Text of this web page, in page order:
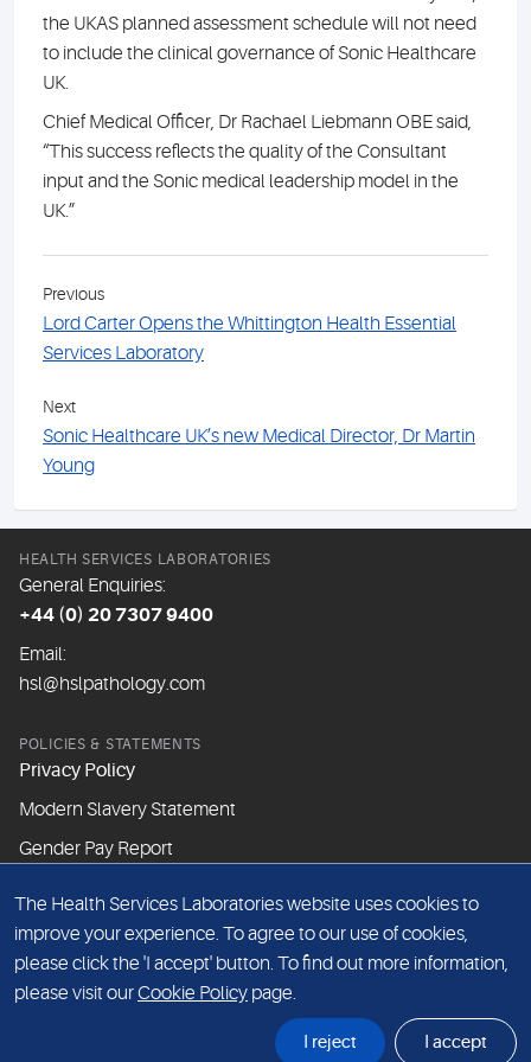
the UKAS planned assessment schedule will not need
to include the clinical governance of Sonic Healthcare
UK.
Chief Medical Officer, Dr Rachael Liebmann OBE said,
“This success reflects the quality of the Consultant
input and the Sonic medical leadership model in the
UK.”
Previous
Lord Carter Opens the Whittington Health Essential
Services Laboratory
Next
Sonic Healthcare UK’s new Medical Director, Dr Martin
Young
HEALTH SERVICES LABORATORIES
General Enquiries:
+44 (0) 20 7307 9400
Email:
hsl@hslpathology.com
POLICIES & STATEMENTS
Privacy Policy
Modern Slavery Statement
Gender Pay Report
ABOUT THIS WEBSITE
Cookie Policy
Website Terms & Conditions
The Health Services Laboratories website uses cookies to
improve your experience. To agree to our use of cookies,
please click the 'I accept' button. To find out more information,
please visit ourCookie Policy page.
I reject I accept